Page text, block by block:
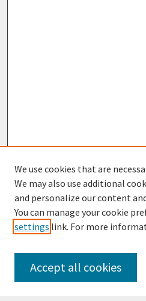
Journal Home
Most Popular Papers
Receive Email Notices or RSS
We use cookies that are
We may also use additional
and personalize our content
You can manage your cookie
settings link. For more
Accept all cookies